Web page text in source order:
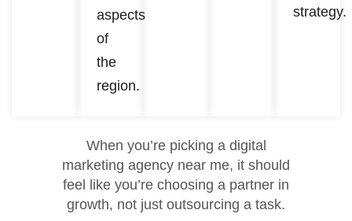
aspects
of
the
region.
strategy.
When you’re picking a digital
marketing agency near me, it should
feel like you’re choosing a partner in
growth, not just outsourcing a task.